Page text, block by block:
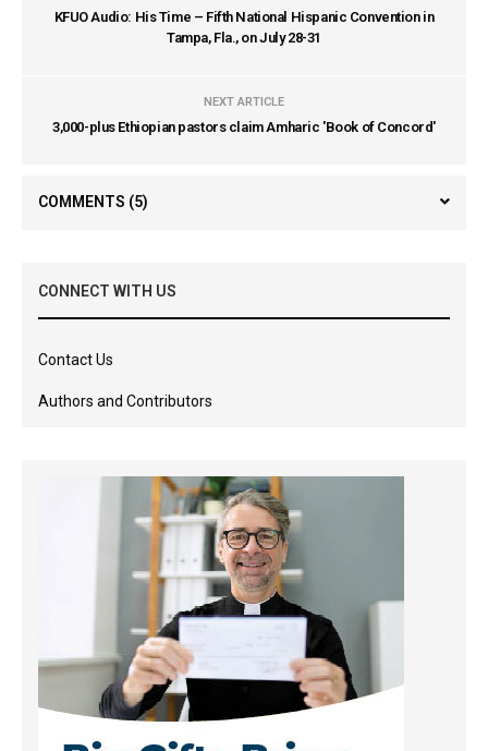
KFUO Audio: His Time – Fifth National Hispanic Convention in
Tampa, Fla., on July 28-31
NEXT ARTICLE
3,000-plus Ethiopian pastors claim Amharic 'Book of Concord'
COMMENTS (5)
CONNECT WITH US
Contact Us
Authors and Contributors